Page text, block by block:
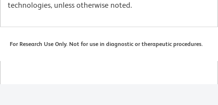
technologies, unless otherwise noted.
For Research Use Only. Not for use in diagnostic or therapeutic procedures.